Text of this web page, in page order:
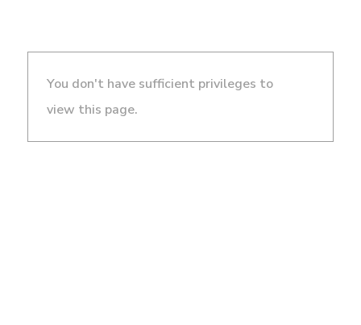
You don't have sufficient privileges to
view this page.